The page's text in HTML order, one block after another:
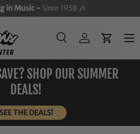
in Music -Since 1958 🎶
SearchLog inCart
Menu
SHOP OUR SUMMER
DEALS!
SEE THE DEALS!